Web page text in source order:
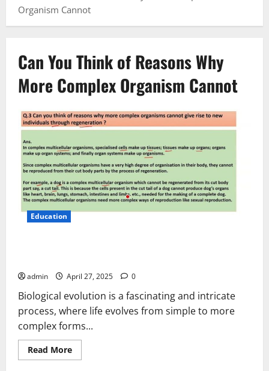
Organism Cannot
Can You Think of Reasons Why
More Complex Organism Cannot
Education
admin April 27, 2025 0
Biological evolution is a fascinating and intricate
process, where life evolves from simple to more
complex forms...
Read MoreRead
more